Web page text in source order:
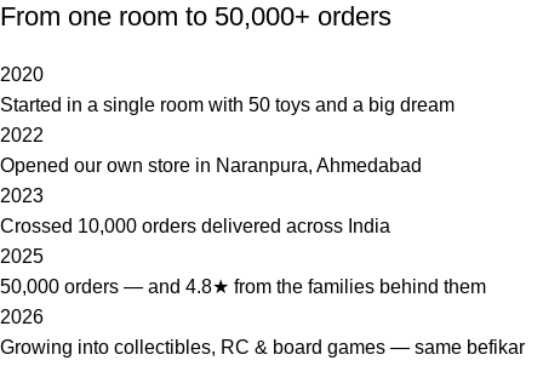
From one room to 50,000+ orders
2020
Started in a single room with 50 toys and a big dream
2022
Opened our own store in Naranpura, Ahmedabad
2023
Crossed 10,000 orders delivered across India
2025
50,000 orders — and 4.8★ from the families behind them
2026
Growing into collectibles, RC & board games — same befikar